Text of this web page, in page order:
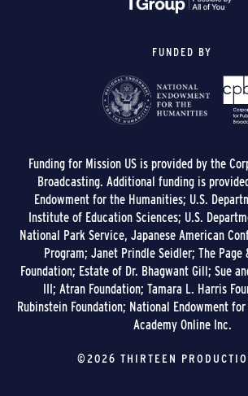
FUNDED BY
Funding for Mission US is provided by the
Broadcasting. Additional funding is
Endowment for the Humanities; U.S.
Institute of Education Sciences; U.S.
National Park Service, Japanese American
Program; Janet Prindle Seidler; The Page
Foundation; Estate of Dr. Bhagwant Gill; Sue
III; Atran Foundation; Tamara L. Harris
Rubinstein Foundation; National Endowment
Academy Online Inc.
©2026 THIRTEEN